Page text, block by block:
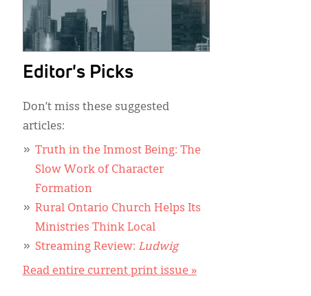
Editor's Picks
Don’t miss these suggested
articles:
Truth in the Inmost Being: The
Slow Work of Character
Formation
Rural Ontario Church Helps Its
Ministries Think Local
Streaming Review: Ludwig
Read entire current print issue »